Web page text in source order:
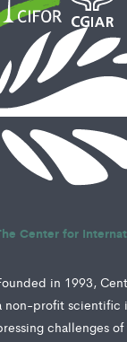
Center for
in 1993,
non-profit scientific
challenges